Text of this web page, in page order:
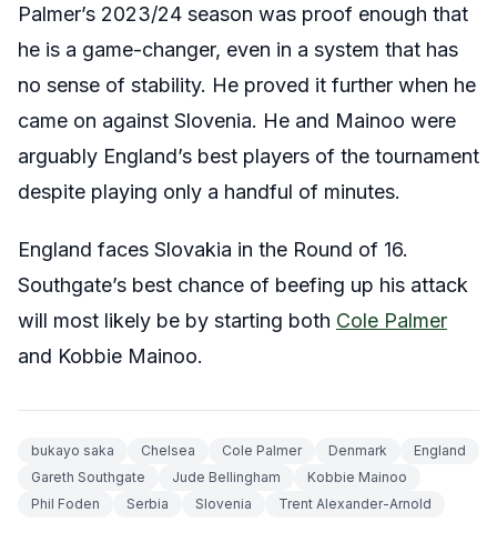
Palmer’s 2023/24 season was proof enough that
he is a game-changer, even in a system that has
no sense of stability. He proved it further when he
came on against Slovenia. He and Mainoo were
arguably England’s best players of the tournament
despite playing only a handful of minutes.
England faces Slovakia in the Round of 16.
Southgate’s best chance of beefing up his attack
will most likely be by starting both Cole Palmer
and Kobbie Mainoo.
bukayo saka Chelsea Cole Palmer Denmark
England
Gareth Southgate
Jude Bellingham
Kobbie Mainoo
Phil Foden
Serbia Slovenia Trent Alexander-Arnold